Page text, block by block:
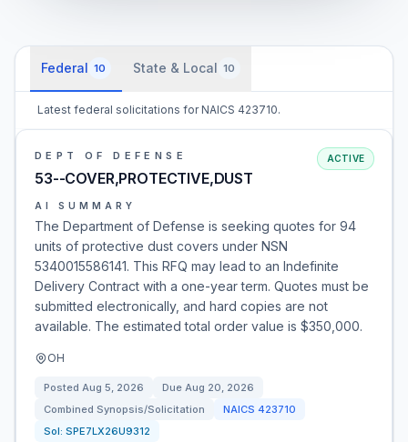
Federal 10 State & Local 10
Latest federal solicitations for NAICS 423710.
DEPT OF DEFENSE
53--COVER,PROTECTIVE,DUST
ACTIVE
AI SUMMARY
The Department of Defense is seeking quotes for 94
units of protective dust covers under NSN
5340015586141. This RFQ may lead to an Indefinite
Delivery Contract with a one-year term. Quotes must be
submitted electronically, and hard copies are not
available. The estimated total order value is $350,000.
OH
Posted Aug 5, 2026 Due Aug 20, 2026
Combined Synopsis/Solicitation
NAICS 423710
Sol: SPE7LX26U9312